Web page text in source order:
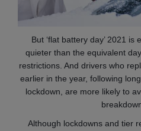
But ‘flat battery day’ 2021 is
quieter than the equivalent
restrictions. And drivers who
earlier in the year, following
lockdown, are more likely to
Although lockdowns and tier